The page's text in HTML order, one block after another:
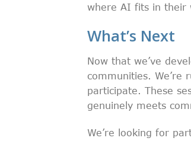
where AI fits in their
What’s Next
Now that we’ve
communities. We’re
participate. These
genuinely meets
We’re looking for